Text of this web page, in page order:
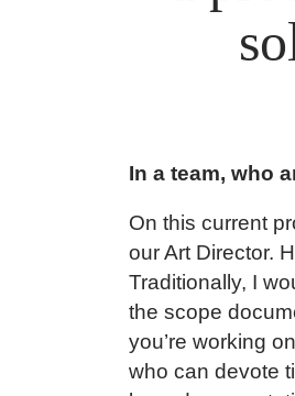
In a team, who
On this current
our Art Director.
Traditionally, I
the scope
you’re working
who can devote